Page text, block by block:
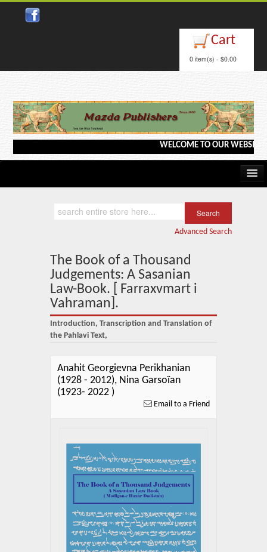
Cart
0 item(s) - $0.00
WELCOME TO OUR WEBSITE
Advanced Search
The Book of a Thousand
Judgements: A Sasanian
Law-Book. [ Farraxvmart i
Vahraman].
Introduction, Transcription and Translation of
the Pahlavi Text,
Anahit Georgievna Perikhanian
(1928 - 2012), Nina Garsoïan
(1923- 2022 )
Email to a Friend